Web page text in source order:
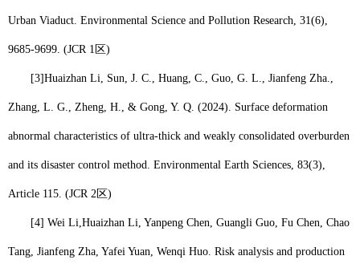
Urban Viaduct. Environmental Science and Pollution Research, 31(6),
9685-9699. (JCR 1 区)
[3]Huaizhan Li , Sun, J. C., Huang, C., Guo, G. L., Jianfeng Zha.,
Zhang, L. G., Zheng, H., & Gong, Y. Q. (2024). Surface deformation
abnormal characteristics of ultra-thick and weakly consolidated overburden
and its disaster control method. Environmental Earth Sciences, 83(3),
Article 115. (JCR 2 区)
[4] Wei Li, Huaizhan Li , Yanpeng Chen, Guangli Guo, Fu Chen, Chao
Tang, Jianfeng Zha, Yafei Yuan, Wenqi Huo. Risk analysis and production